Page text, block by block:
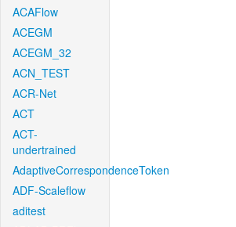
ACAFlow
ACEGM
ACEGM_32
ACN_TEST
ACR-Net
ACT
ACT-
undertrained
AdaptiveCorrespondenceToken
ADF-Scaleflow
aditest